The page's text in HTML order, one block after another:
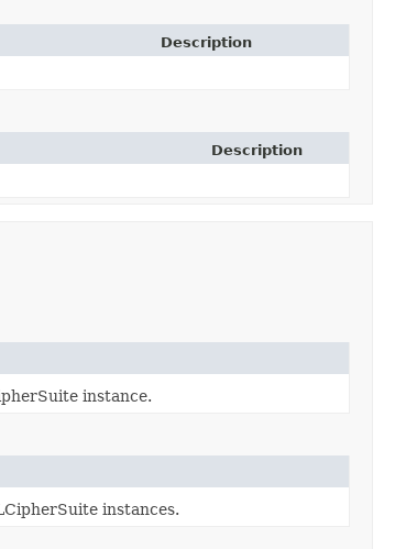
Description
Description
instance.
instances.